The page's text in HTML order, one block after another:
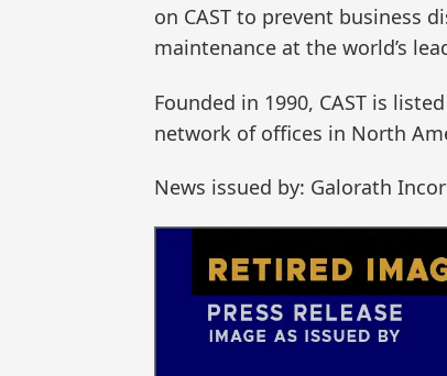
on CAST to prevent business
maintenance at the world’s
Founded in 1990, CAST is
network of offices in North
News issued by: Galorath